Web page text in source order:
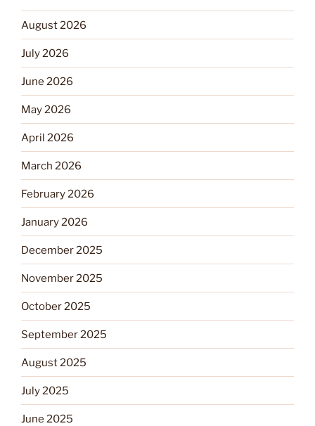
August 2026
July 2026
June 2026
May 2026
April 2026
March 2026
February 2026
January 2026
December 2025
November 2025
October 2025
September 2025
August 2025
July 2025
June 2025